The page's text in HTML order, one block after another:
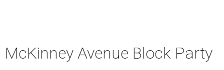
McKinney Avenue Block Party